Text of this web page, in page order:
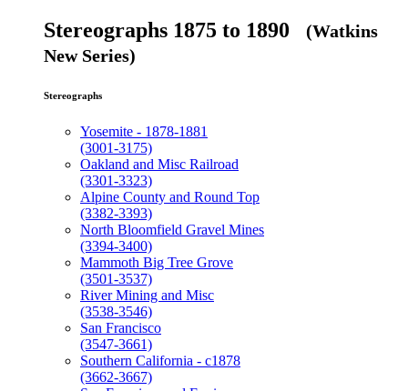
Stereographs 1875 to 1890 (Watkins
New Series)
Stereographs
Yosemite - 1878-1881
(3001-3175)
Oakland and Misc Railroad
(3301-3323)
Alpine County and Round Top
(3382-3393)
North Bloomfield Gravel Mines
(3394-3400)
Mammoth Big Tree Grove
(3501-3537)
River Mining and Misc
(3538-3546)
San Francisco
(3547-3661)
Southern California - c1878
(3662-3667)